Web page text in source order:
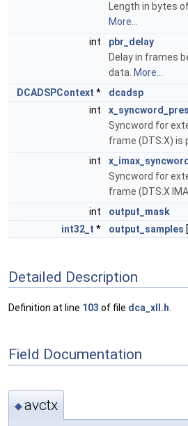
Length in bytes
More...
int
pbr_delay
Delay in frames
data. More...
DCADSPContext *
dcadsp
int
Syncword for
frame (DTS:X) is
int
Syncword for
frame (DTS:X
int
output_mask
int32_t * output_samples [
Detailed Description
Definition at line 103 of file dca_xll.h
Field Documentation
◆avctx